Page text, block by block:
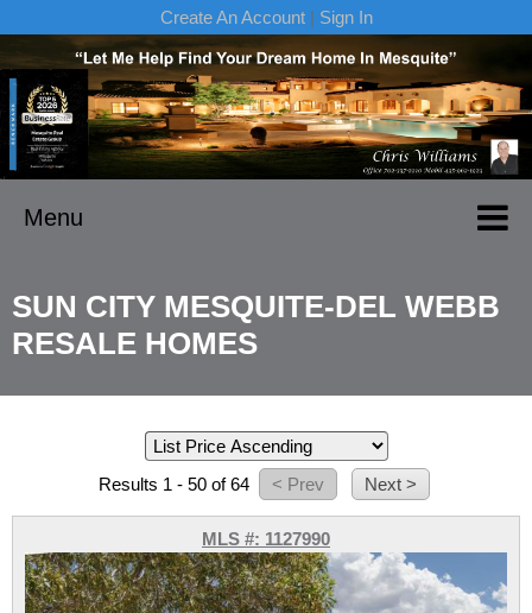
Create An Account | Sign In
Menu
SUN CITY MESQUITE-DEL WEBB
RESALE HOMES
Results 1 - 50 of 64
MLS #: 1127990